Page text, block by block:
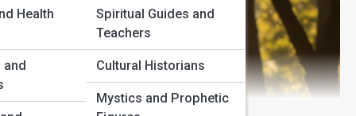
Health
and
Spiritual Guides and
Teachers
Cultural Historians
Mystics and Prophetic